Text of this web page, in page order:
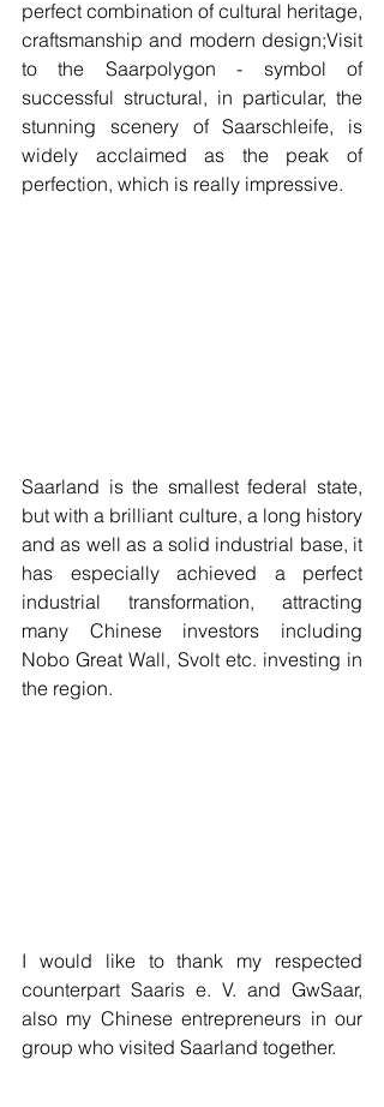
perfect combination of cultural heritage,
craftsmanship and modern design;Visit
to the Saarpolygon - symbol of
successful structural, in particular, the
stunning scenery of Saarschleife, is
widely acclaimed as the peak of
perfection, which is really impressive.
Saarland is the smallest federal state,
but with a brilliant culture, a long history
and as well as a solid industrial base, it
has especially achieved a perfect
industrial transformation, attracting
many Chinese investors including
Nobo Great Wall, Svolt etc. investing in
the region.
I would like to thank my respected
counterpart Saaris e. V. and GwSaar,
also my Chinese entrepreneurs in our
group who visited Saarland together.